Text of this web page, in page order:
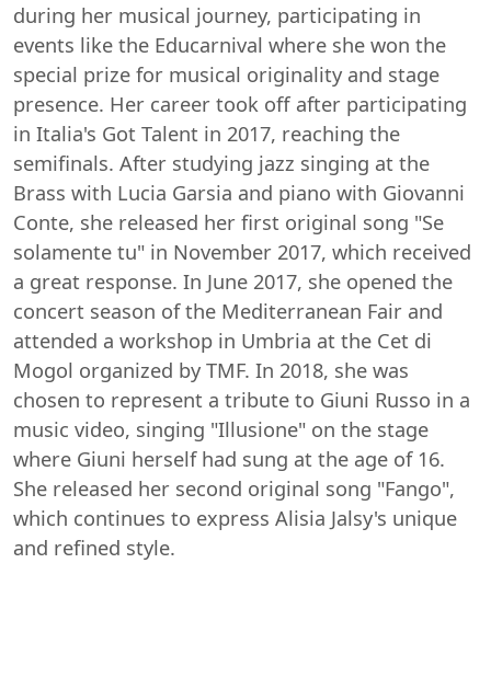
during her musical journey, participating in
events like the Educarnival where she won the
special prize for musical originality and stage
presence. Her career took off after participating
in Italia's Got Talent in 2017, reaching the
semifinals. After studying jazz singing at the
Brass with Lucia Garsia and piano with Giovanni
Conte, she released her first original song "Se
solamente tu" in November 2017, which received
a great response. In June 2017, she opened the
concert season of the Mediterranean Fair and
attended a workshop in Umbria at the Cet di
Mogol organized by TMF. In 2018, she was
chosen to represent a tribute to Giuni Russo in a
music video, singing "Illusione" on the stage
where Giuni herself had sung at the age of 16.
She released her second original song "Fango",
which continues to express Alisia Jalsy's unique
and refined style.